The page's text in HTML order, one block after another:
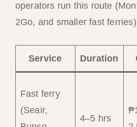
operators run this route
2Go, and smaller fast
Service Duration
Fast ferry
(Seair,
4–5 hrs